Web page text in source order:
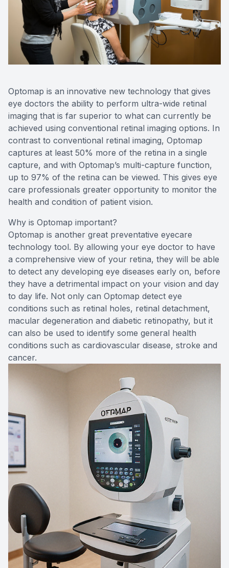
Optomap is an innovative new technology that gives
eye doctors the ability to perform ultra-wide retinal
imaging that is far superior to what can currently be
achieved using conventional retinal imaging options. In
contrast to conventional retinal imaging, Optomap
captures at least 50% more of the retina in a single
capture, and with Optomap’s multi-capture function,
up to 97% of the retina can be viewed. This gives eye
care professionals greater opportunity to monitor the
health and condition of patient vision.
Why is Optomap important?
Optomap is another great preventative eyecare
technology tool. By allowing your eye doctor to have
a comprehensive view of your retina, they will be able
to detect any developing eye diseases early on, before
they have a detrimental impact on your vision and day
to day life. Not only can Optomap detect eye
conditions such as retinal holes, retinal detachment,
macular degeneration and diabetic retinopathy, but it
can also be used to identify some general health
conditions such as cardiovascular disease, stroke and
cancer.
SHOP
PATIENT CENTER
CONTACT US